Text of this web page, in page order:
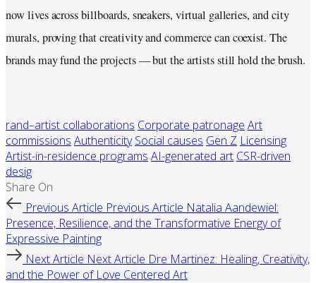
now lives across billboards, sneakers, virtual galleries, and city
murals, proving that creativity and commerce can coexist. The
brands may fund the projects — but the artists still hold the brush.
rand–artist collaborations Corporate patronage Art
commissions Authenticity Social causes Gen Z Licensing
Artist-in-residence programs AI-generated art CSR-driven
desig
Share On
Previous Article Previous Article Natalia Aandewiel:
Presence, Resilience, and the Transformative Energy of
Expressive Painting
Next Article Next Article Dre Martinez: Healing, Creativity,
and the Power of Love Centered Art